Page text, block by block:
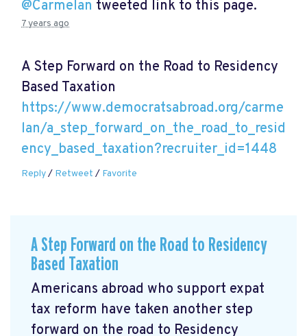
@Carmelan tweeted link to this page.
7 years ago
A Step Forward on the Road to Residency
Based Taxation
https://www.democratsabroad.org/carme
lan/a_step_forward_on_the_road_to_resid
ency_based_taxation?recruiter_id=1448
Reply/ Retweet / Favorite
A Step Forward on the Road to Residency
Based Taxation
Americans abroad who support expat
tax reform have taken another step
forward on the road to Residency